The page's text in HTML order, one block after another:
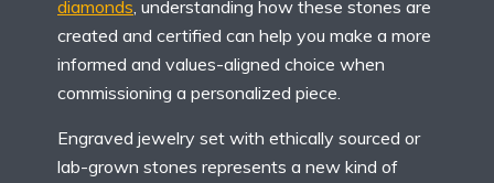
diamonds, understanding how these stones are
created and certified can help you make a more
informed and values-aligned choice when
commissioning a personalized piece.
Engraved jewelry set with ethically sourced or
lab-grown stones represents a new kind of